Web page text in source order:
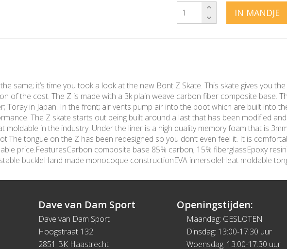
IN MANDJE
same; it’s time you took a look at the new Bont Z Skate. This skate gives you
of the cost. The Z is made with a 3k plain weave carbon fiber composite base.
Toray in Japan. In the front; air vents pump air into the boot which are built into
The Z skate starts out being built around a last that has been modified
moldable in the industry. Under the liner is a high quality memory foam that is
tongue on the Z has been redesigned so you don’t even feel it. It is
price.FeaturesCarbon composite base 85% carbon; 15% fiberglassEpoxy
buckleHand made monocoque constructionEVA innersoleHeat moldable
Dave van Dam Sport
Dave van Dam Sport
Hoogstraat 132
2851 BK Haastrecht
Openingstijden:
Maandag: GESLOTEN
Dinsdag: 13:00-17:30 uur
Woensdag: 13:00-17:30 uur